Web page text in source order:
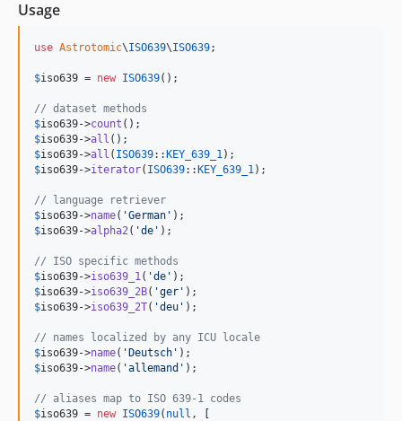
Usage
use Astrotomic\ISO639\ISO639;
$iso639 = new ISO639();
// dataset methods
$iso639->count
$iso639->all
$iso639->all ( ISO639::KEY_639_1
$iso639->iterator( ISO639::KEY_639_1 );
// language retriever
$iso639->name( 'German '
$iso639->alpha2 ( 'de ' );
// ISO specific methods
$iso639->iso639_1 ( 'de '
$iso639->iso639_2B( 'ger '
$iso639->iso639_2T( 'deu ' );
// names localized by any ICU locale
$iso639->name( 'Deutsch '
$iso639->name( 'allemand ' );
// aliases map to ISO 639-1 codes
$iso639 = new ISO639( null , [